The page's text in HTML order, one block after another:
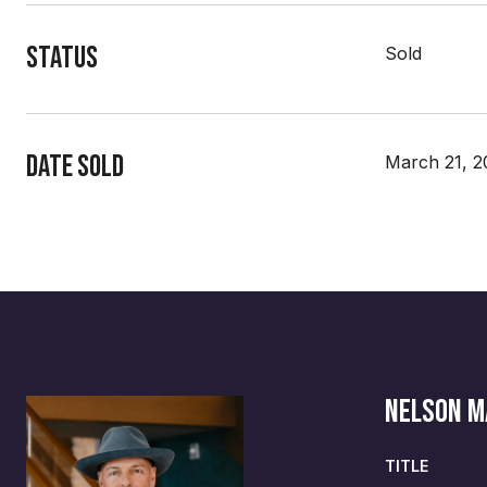
Status Sold
Date Sold March 21,
NELSON
TITLE